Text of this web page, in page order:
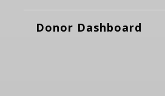
Donor Dashboard